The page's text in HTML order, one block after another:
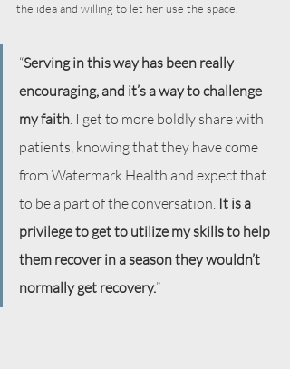
the idea and willing to let her use the space.
“Serving in this way has been really
encouraging, and it’s a way to challenge
my faith. I get to more boldly share with
patients, knowing that they have come
from Watermark Health and expect that
to be a part of the conversation. It is a
privilege to get to utilize my skills to help
them recover in a season they wouldn’t
normally get recovery.”